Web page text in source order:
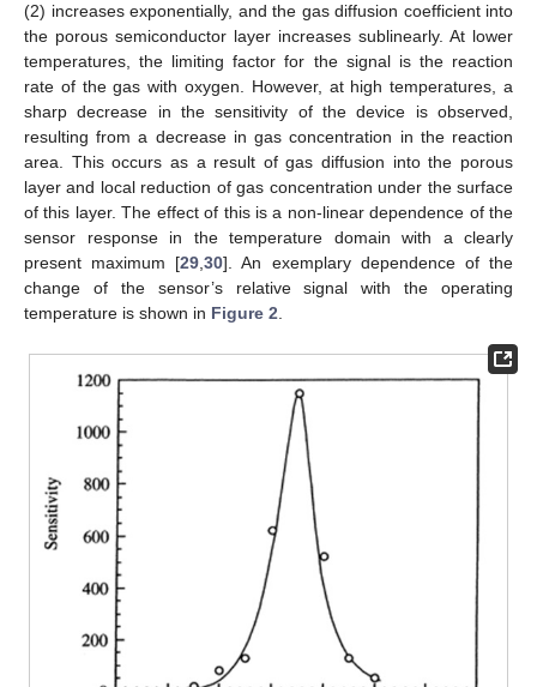
(2) increases exponentially, and the gas diffusion coefficient into
the porous semiconductor layer increases sublinearly. At lower
temperatures, the limiting factor for the signal is the reaction
rate of the gas with oxygen. However, at high temperatures, a
sharp decrease in the sensitivity of the device is observed,
resulting from a decrease in gas concentration in the reaction
area. This occurs as a result of gas diffusion into the porous
layer and local reduction of gas concentration under the surface
of this layer. The effect of this is a non-linear dependence of the
sensor response in the temperature domain with a clearly
present maximum [29,30]. An exemplary dependence of the
change of the sensor’s relative signal with the operating
temperature is shown in Figure 2.